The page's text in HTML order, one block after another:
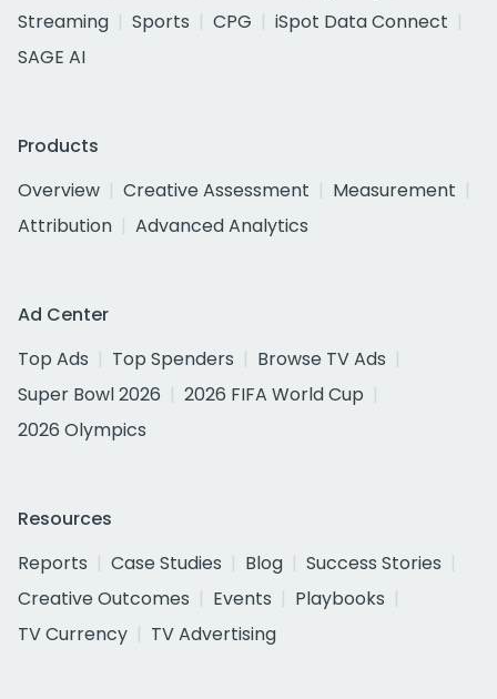
Streaming
Sports CPG
iSpot Data Connect
SAGE AI
Products
Overview
Creative Assessment
Measurement
Attribution
Advanced Analytics
Ad Center
Top Ads
Top Spenders
Browse TV Ads
Super Bowl 2026
2026 FIFA World Cup
2026 Olympics
Resources
Reports
Case Studies Blog
Success Stories
Creative Outcomes
Events
Playbooks
TV Currency
TV Advertising